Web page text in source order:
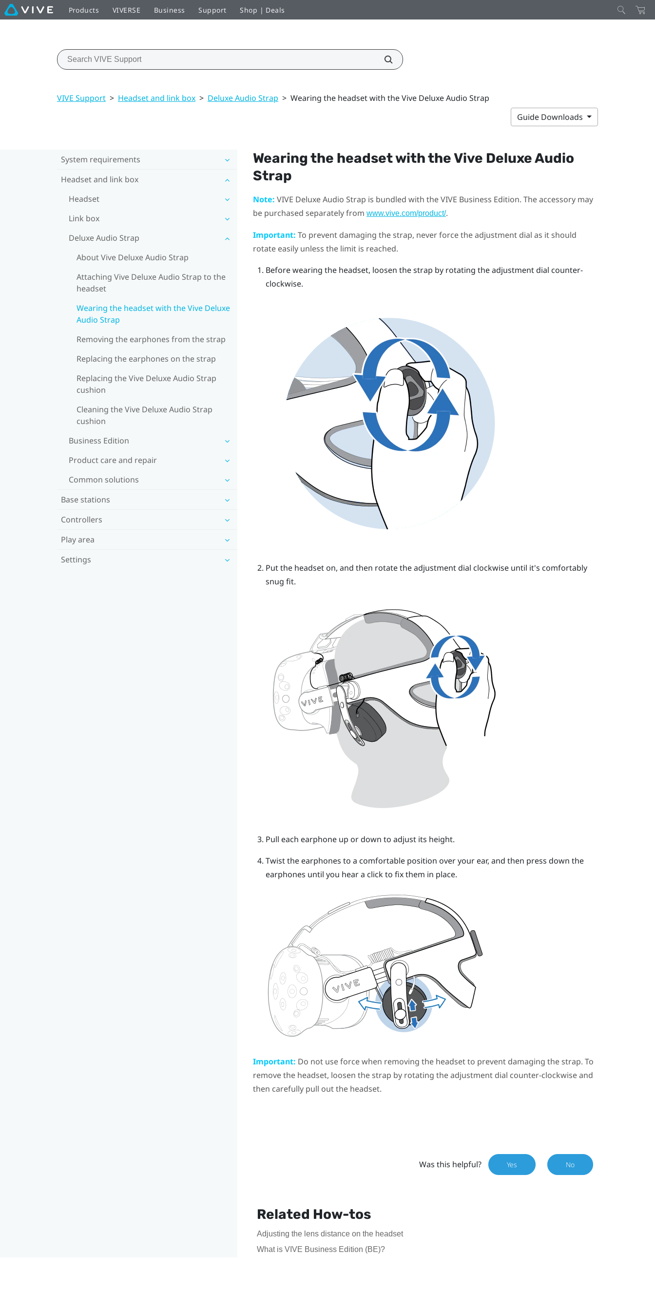
Products VIVERSE Business Support Shop | Deals
VIVE Support > Headset and link box > Deluxe Audio Strap > Wearing the headset with the Vive Deluxe Audio Strap
Guide Downloads
System requirements
Headset and link box
Headset
Link box
Deluxe Audio Strap
About Vive Deluxe Audio Strap
Attaching Vive Deluxe Audio Strap to the
headset
Wearing the headset with the Vive Deluxe
Audio Strap
Removing the earphones from the strap
Replacing the earphones on the strap
Replacing the Vive Deluxe Audio Strap
cushion
Cleaning the Vive Deluxe Audio Strap
cushion
Business Edition
Product care and repair
Common solutions
Base stations
Controllers
Play area
Settings
Wearing the headset with theVive Deluxe Audio
Strap
Note: VIVE Deluxe Audio Strap is bundled with the VIVE Business Edition. The accessory may
be purchased separately from www.vive.com/product/.
Important: To prevent damaging the strap, never force the adjustment dial as it should
rotate easily unless the limit is reached.
Before wearing the headset, loosen the strap by rotating the adjustment dial counter-
clockwise.
Put the headset on, and then rotate the adjustment dial clockwise until it's comfortably
snug fit.
Pull each earphone up or down to adjust its height.
Twist the earphones to a comfortable position over your ear, and then press down the
earphones until you hear a click to fix them in place.
Important: Do not use force when removing the headset to prevent damaging the strap. To
remove the headset, loosen the strap by rotating the adjustment dial counter-clockwise and
then carefully pull out the headset.
Was this helpful? Yes No
Related How-tos
Adjusting the lens distance on the headset
What is VIVE Business Edition (BE)?